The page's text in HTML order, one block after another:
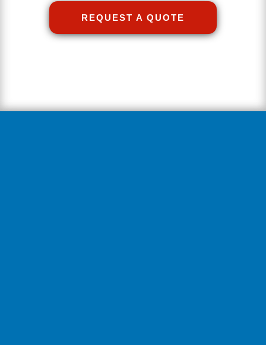
REQUEST A QUOTE